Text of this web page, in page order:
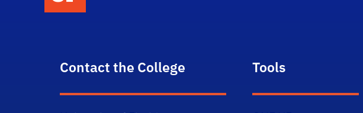
Contact the College Tools